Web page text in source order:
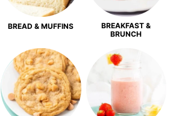
BREAD & MUFFINS
BREAKFAST &
BRUNCH